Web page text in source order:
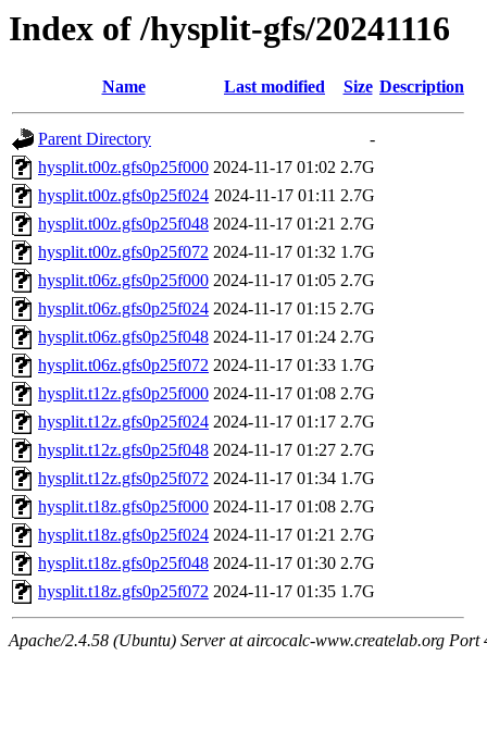
Index of /hysplit-gfs/20241116
Name Last modified Size Description
Parent Directory
-
hysplit.t00z.gfs0p25f000 2024-11-17 01:02 2.7G
hysplit.t00z.gfs0p25f024 2024-11-17 01:11 2.7G
hysplit.t00z.gfs0p25f048 2024-11-17 01:21 2.7G
hysplit.t00z.gfs0p25f072 2024-11-17 01:32 1.7G
hysplit.t06z.gfs0p25f000 2024-11-17 01:05 2.7G
hysplit.t06z.gfs0p25f024 2024-11-17 01:15 2.7G
hysplit.t06z.gfs0p25f048 2024-11-17 01:24 2.7G
hysplit.t06z.gfs0p25f072 2024-11-17 01:33 1.7G
hysplit.t12z.gfs0p25f000 2024-11-17 01:08 2.7G
hysplit.t12z.gfs0p25f024 2024-11-17 01:17 2.7G
hysplit.t12z.gfs0p25f048 2024-11-17 01:27 2.7G
hysplit.t12z.gfs0p25f072 2024-11-17 01:34 1.7G
hysplit.t18z.gfs0p25f000 2024-11-17 01:08 2.7G
hysplit.t18z.gfs0p25f024 2024-11-17 01:21 2.7G
hysplit.t18z.gfs0p25f048 2024-11-17 01:30 2.7G
hysplit.t18z.gfs0p25f072 2024-11-17 01:35 1.7G
Apache/2.4.58 (Ubuntu) Server at aircocalc-www.createlab.org Port